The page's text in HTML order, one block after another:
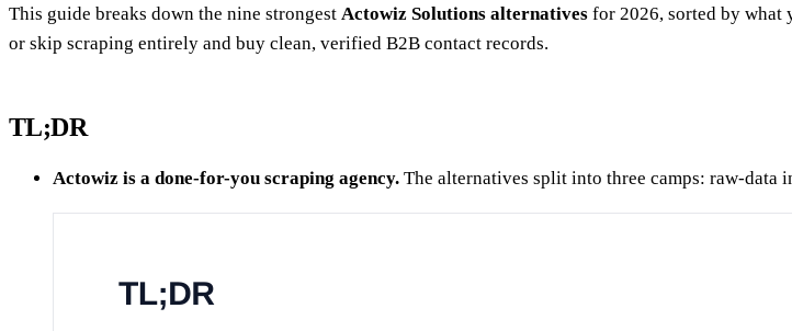
This guide breaks down the nine strongest Actowiz Solutions alternatives for 2026, sorted by what
or skip scraping entirely and buy clean, verified B2B contact records.
TL;DR
Actowiz is a done-for-you scraping agency. The alternatives split into three camps: raw-data